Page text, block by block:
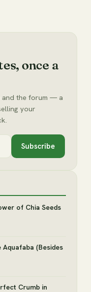
once a
and the forum — a
your
Subscribe
of Chia Seeds
Aquafaba (Besides
Crumb in